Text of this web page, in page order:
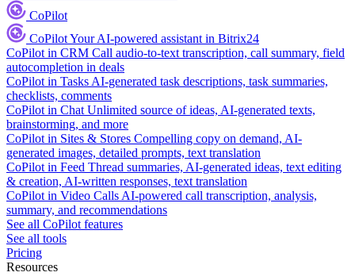
CoPilot
CoPilotYour AI-powered assistant in Bitrix24
CoPilot in CRM Call audio-to-text transcription, call summary, field
autocompletion in deals
CoPilot in Tasks AI-generated task descriptions, task summaries,
checklists, comments
CoPilot in Chat Unlimited source of ideas, AI-generated texts,
brainstorming, and more
CoPilot in Sites & Stores Compelling copy on demand, AI-
generated images, detailed prompts, text translation
CoPilot in Feed Thread summaries, AI-generated ideas, text editing
& creation, AI-written responses, text translation
CoPilot in Video Calls AI-powered call transcription, analysis,
summary, and recommendations
See all CoPilot features
See all tools
Pricing
Resources